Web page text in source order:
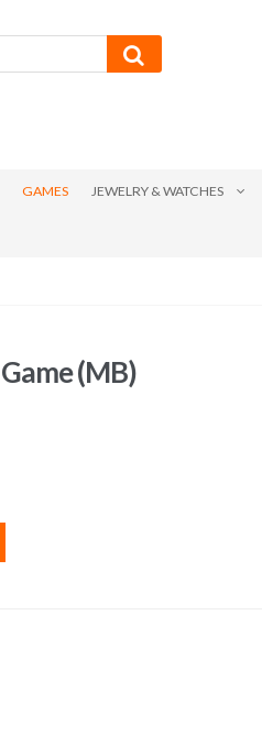
GAMES JEWELRY & WATCHES
(MB)